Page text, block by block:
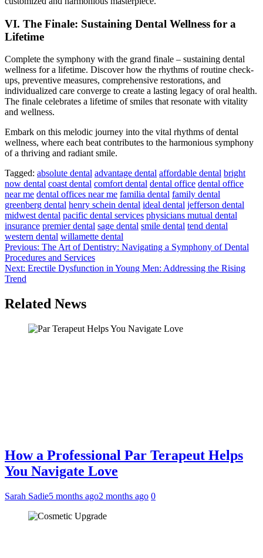
VI. The Finale: Sustaining Dental Wellness for a
Lifetime
Complete the symphony with the grand finale – sustaining dental
wellness for a lifetime. Discover how the rhythms of routine check-
ups, preventive measures, comprehensive restorations, and
individualized care converge to create a lasting legacy of oral health.
The finale celebrates a lifetime of smiles that resonate with vitality
and wellness.
Embark on this melodic journey into the vital rhythms of dental
wellness, where each beat contributes to the harmonious symphony
of a thriving and radiant smile.
Tagged: absolute dental advantage dental affordable dental bright
now dental coast dental comfort dental dental office dental office
near me dental offices near me familia dental family dental
greenberg dental henry schein dental ideal dental jefferson dental
midwest dental pacific dental services physicians mutual dental
insurance premier dental sage dental smile dental tend dental
western dental willamette dental
Post
navigation
Previous: The Art of Dentistry: Navigating a Symphony of Dental
Procedures and Services
Next: Erectile Dysfunction in Young Men: Addressing the Rising
Trend
Related News
How a Professional Par Terapeut Helps
You Navigate Love
Sarah Sadie5 months ago2 months ago 0